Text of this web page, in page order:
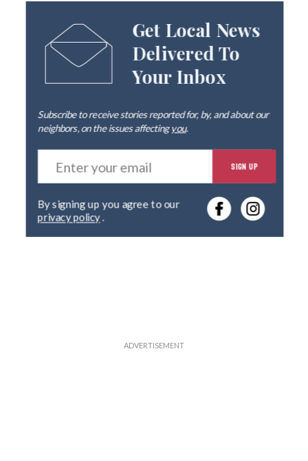
Get Local News
Delivered To
Your Inbox
Subscribe to receive stories reported for, by, and about our
neighbors, on the issues affectingyou.
E
t
r
y
o
SIGN UP
privacy policy.